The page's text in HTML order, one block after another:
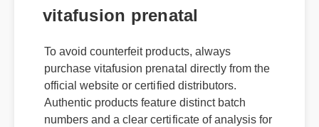
vitafusion prenatal
To avoid counterfeit products, always
purchase vitafusion prenatal directly from the
official website or certified distributors.
Authentic products feature distinct batch
numbers and a clear certificate of analysis for